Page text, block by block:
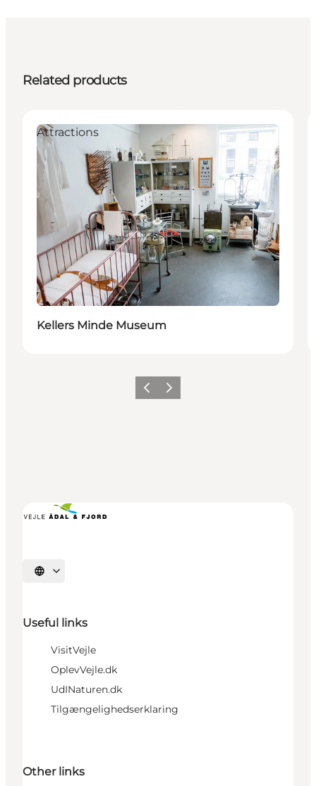
Related products
Attractions
Kellers Minde Museum
Previous
Next
Select language
Useful links
VisitVejle
OplevVejle.dk
UdINaturen.dk
Tilgængelighedserklaring
Other links